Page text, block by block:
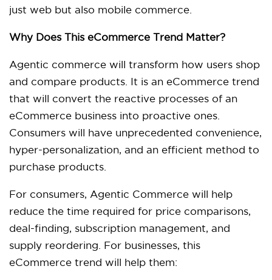
just web but also mobile commerce.
Why Does This eCommerce Trend Matter?
Agentic commerce will transform how users shop
and compare products. It is an eCommerce trend
that will convert the reactive processes of an
eCommerce business into proactive ones.
Consumers will have unprecedented convenience,
hyper-personalization, and an efficient method to
purchase products.
For consumers, Agentic Commerce will help
reduce the time required for price comparisons,
deal-finding, subscription management, and
supply reordering. For businesses, this
eCommerce trend will help them: